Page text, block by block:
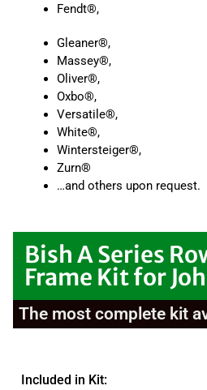
Fendt®,
Gleaner®,
Massey®,
Oliver®,
Oxbo®,
Versatile®,
White®,
Wintersteiger®,
Zurn®
…and others upon request.
Bish A Series
Frame Kit for
The most complete kit
Included in Kit: